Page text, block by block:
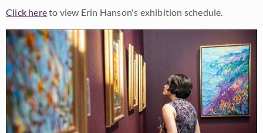
Click hereto view Erin Hanson's exhibition schedule.